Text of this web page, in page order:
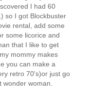
I had 60
so I got Blockbuster
rental, add some
some licorice and
that I like to get
mommy makes
you can make a
retro 70's)or just go
woman.